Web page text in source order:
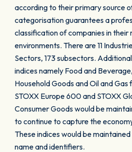
according to their primary source
categorisation guarantees a
classification of companies in their
environments. There are 11
Sectors, 173 subsectors.
indices namely Food and
Household Goods and Oil and Gas
STOXX Europe 600 and STOXX
Consumer Goods would be
to continue to capture the
These indices would be
name and identifiers.